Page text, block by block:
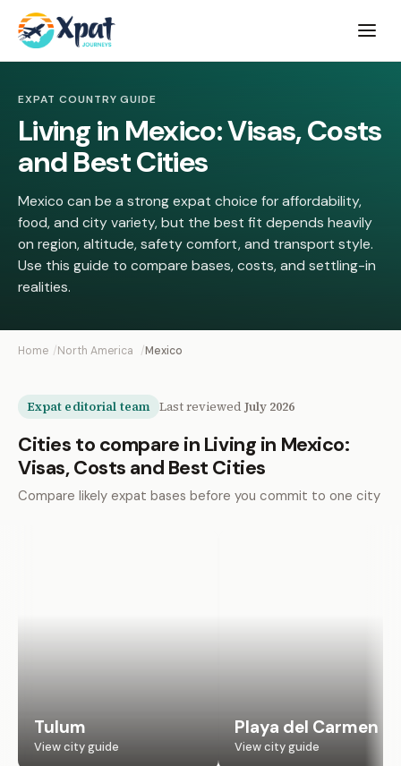
Open
menu
EXPAT COUNTRY GUIDE
Living in Mexico: Visas, Costs
and Best Cities
Mexico can be a strong expat choice for affordability,
food, and city variety, but the best fit depends heavily
on region, altitude, safety comfort, and transport style.
Use this guide to compare bases, costs, and settling-in
realities.
Home North America Mexico
Expat editorial team Last reviewed July 2026
Cities to compare in Living in Mexico:
Visas, Costs and Best Cities
Compare likely expat bases before you commit to one city
Tulum
View city guide
Playa del Carmen
View city guide